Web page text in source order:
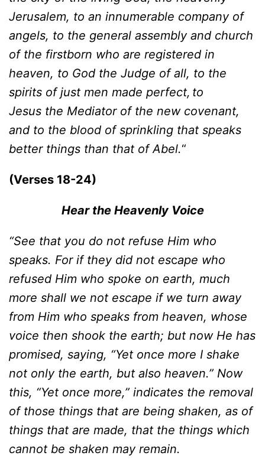
Jerusalem, to an innumerable company of
angels, to the general assembly and church
of the firstborn who are registered in
heaven, to God the Judge of all, to the
spirits of just men made perfect, to
Jesus the Mediator of the new covenant,
and to the blood of sprinkling that speaks
better things than that of Abel.“
(Verses 18-24)
Hear the Heavenly Voice
“See that you do not refuse Him who
speaks. For if they did not escape who
refused Him who spoke on earth, much
more shall we not escape if we turn away
from Him who speaks from heaven, whose
voice then shook the earth; but now He has
promised, saying, “Yet once more I shake
not only the earth, but also heaven.” Now
this, “Yet once more,” indicates the removal
of those things that are being shaken, as of
things that are made, that the things which
cannot be shaken may remain.